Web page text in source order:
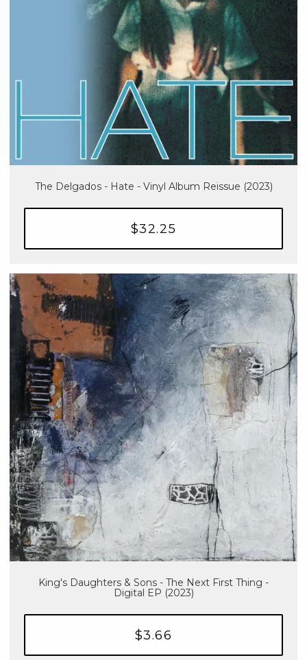
The Delgados - Hate - Vinyl Album Reissue (2023)
$32.25
King's Daughters & Sons - The Next First Thing -
Digital EP (2023)
$3.66